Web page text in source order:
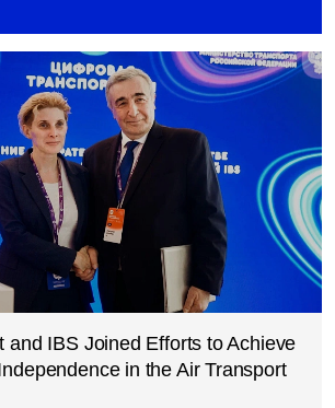
and IBS Joined Efforts to Achieve
in the Air Transport